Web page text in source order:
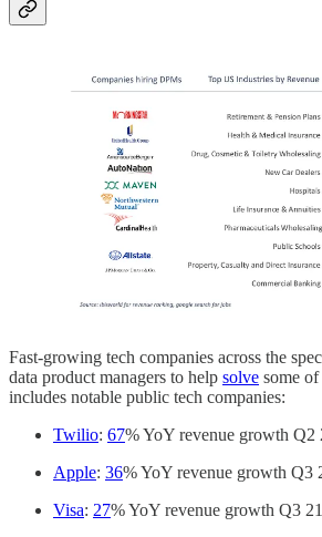
Fast-growing tech companies across the
data product managers to help solve some
includes notable public tech companies:
Twilio: 67% YoY revenue growth Q2
Apple: 36% YoY revenue growth Q3
Visa: 27% YoY revenue growth Q3 21